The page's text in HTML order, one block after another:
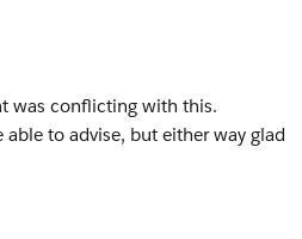
was conflicting with this.
to advise, but either way glad